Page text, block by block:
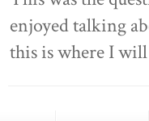
enjoyed talking
this is where I